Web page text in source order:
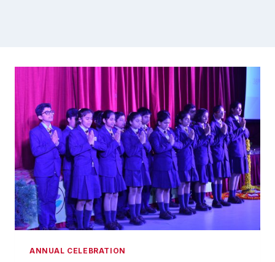
ANNUAL CELEBRATION